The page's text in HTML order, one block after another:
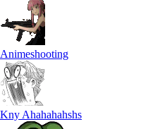
Animeshooting
Kny Ahahahahshs